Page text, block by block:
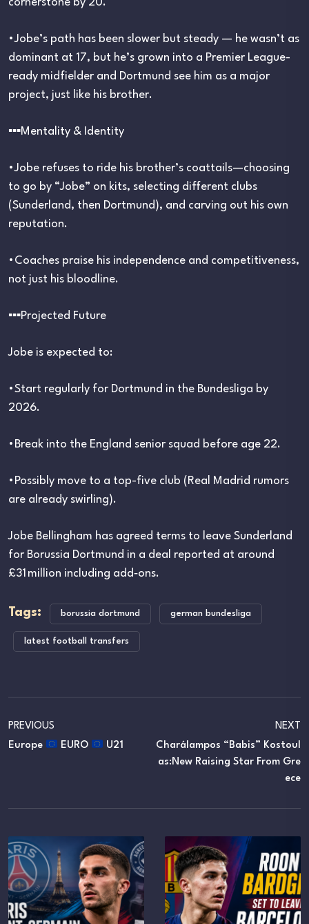
cornerstone by 20.
•Jobe’s path has been slower but steady — he wasn’t as
dominant at 17, but he’s grown into a Premier League-
ready midfielder and Dortmund see him as a major
project, just like his brother.
▪︎▪︎▪︎Mentality & Identity
•Jobe refuses to ride his brother’s coattails—choosing
to go by “Jobe” on kits, selecting different clubs
(Sunderland, then Dortmund), and carving out his own
reputation.
•Coaches praise his independence and competitiveness,
not just his bloodline.
▪︎▪︎▪︎Projected Future
Jobe is expected to:
•Start regularly for Dortmund in the Bundesliga by
2026.
•Break into the England senior squad before age 22.
•Possibly move to a top-five club (Real Madrid rumors
are already swirling).
Jobe Bellingham has agreed terms to leave Sunderland
for Borussia Dortmund in a deal reported at around
£31 million including add‑ons.
Tags: borussia dortmund german bundesliga
latest football transfers
PREVIOUS
Europe
EURO U21
NEXT
Charálampos “Babis” Kostoul
As:New Raising Star From Gre
Ece